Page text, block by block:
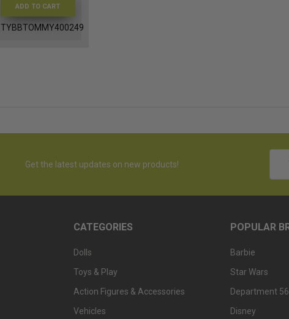
ADD TO CART
TYBBTOMMY400249
Get the latest updates on new products!
CATEGORIES
Dolls
Toys & Play
Action Figures & Accessories
Vehicles
POPULAR
Barbie
Star Wars
Department 56
Disney